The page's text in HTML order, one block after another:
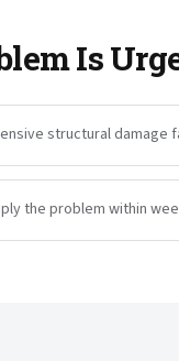
Is
structural damage
the problem within